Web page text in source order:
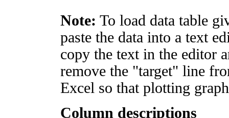
Note: To load data table
paste the data into a text
copy the text in the editor
remove the "target" line
Excel so that plotting
Column descriptions